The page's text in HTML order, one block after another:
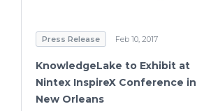
Press Release Feb 10, 2017
KnowledgeLake to Exhibit at
Nintex InspireX Conference in
New Orleans